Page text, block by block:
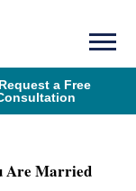
Request a Free
Are Married